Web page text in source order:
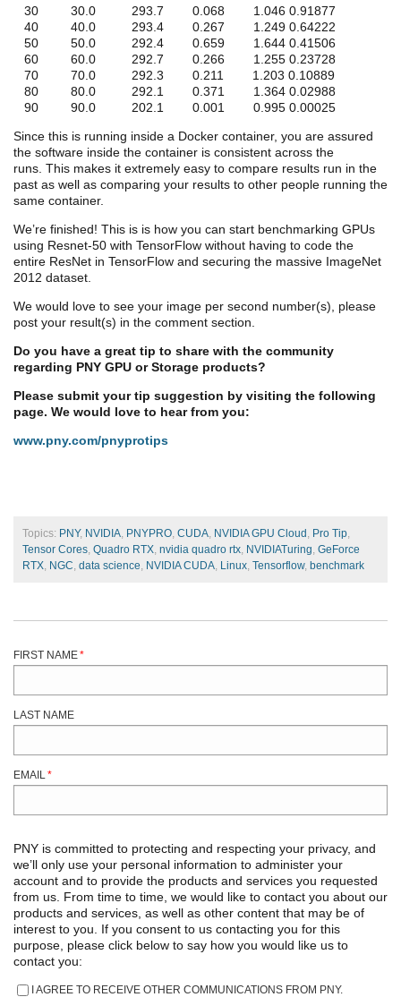
30 30.0 293.7 0.068 1.046 0.91877
40 40.0 293.4 0.267 1.249 0.64222
50 50.0 292.4 0.659 1.644 0.41506
60 60.0 292.7 0.266 1.255 0.23728
70 70.0 292.3 0.211 1.203 0.10889
80 80.0 292.1 0.371 1.364 0.02988
90 90.0 202.1 0.001 0.995 0.00025
Since this is running inside a Docker container, you are assured
the software inside the container is consistent across the
runs. This makes it extremely easy to compare results run in the
past as well as comparing your results to other people running the
same container.
We’re finished! This is is how you can start benchmarking GPUs
using Resnet-50 with TensorFlow without having to code the
entire ResNet in TensorFlow and securing the massive ImageNet
2012 dataset.
We would love to see your image per second number(s), please
post your result(s) in the comment section.
Do you have a great tip to share with the community
regarding PNY GPU or Storage products?
Please submit your tip suggestion by visiting the following
page. We would love to hear from you:
www.pny.com/pnyprotips
Topics: PNY, NVIDIA, PNYPRO, CUDA, NVIDIA GPU Cloud , Pro Tip,
Tensor Cores, Quadro RTX, nvidia quadro rtx, NVIDIATuring, GeForce
RTX, NGC, data science, NVIDIA CUDA, Linux, Tensorflow, benchmark
FIRST NAME*
LAST NAME
EMAIL*
PNY is committed to protecting and respecting your privacy, and
we’ll only use your personal information to administer your
account and to provide the products and services you requested
from us. From time to time, we would like to contact you about our
products and services, as well as other content that may be of
interest to you. If you consent to us contacting you for this
purpose, please click below to say how you would like us to
contact you:
I AGREE TO RECEIVE OTHER COMMUNICATIONS FROM PNY.